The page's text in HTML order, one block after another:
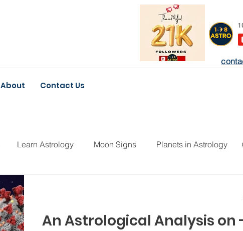
About Contact Us
Learn Astrology Moon Signs Planets in Astrology
An Astrological Analysis on